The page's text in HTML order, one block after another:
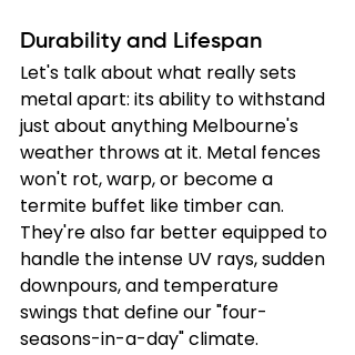
Durability and Lifespan
Let's talk about what really sets
metal apart: its ability to withstand
just about anything Melbourne's
weather throws at it. Metal fences
won't rot, warp, or become a
termite buffet like timber can.
They're also far better equipped to
handle the intense UV rays, sudden
downpours, and temperature
swings that define our "four-
seasons-in-a-day" climate.